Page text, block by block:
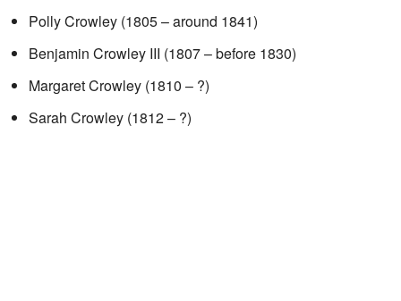
Polly Crowley (1805 – around 1841)
Benjamin Crowley III (1807 – before 1830)
Margaret Crowley (1810 – ?)
Sarah Crowley (1812 – ?)